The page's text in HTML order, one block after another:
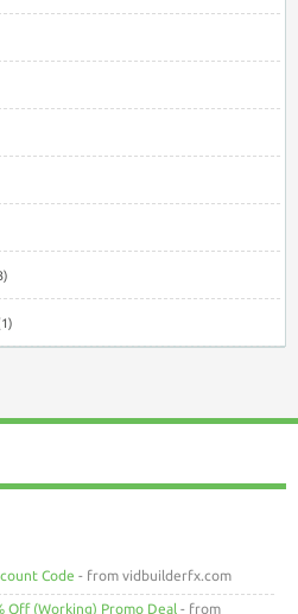
Code - from vidbuilderfx.com
Off (Working) Promo Deal - from